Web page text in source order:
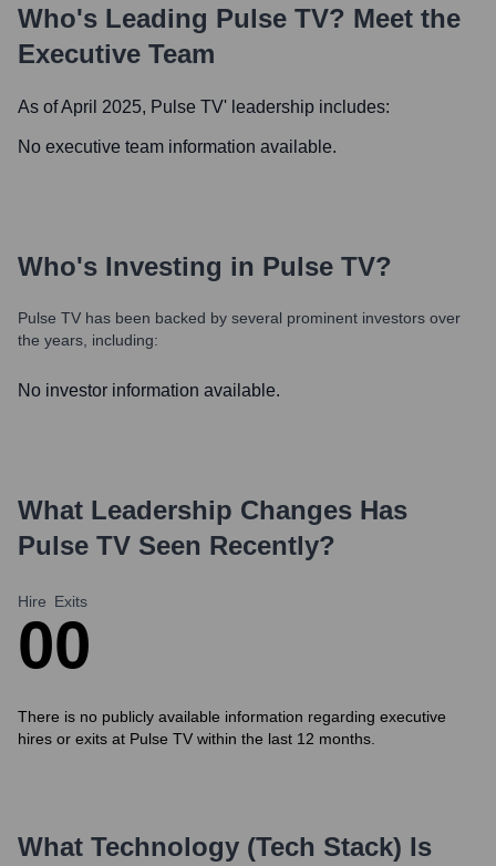
Who's Leading Pulse TV? Meet the
Executive Team
As of April 2025, Pulse TV' leadership includes:
No executive team information available.
Who's Investing in Pulse TV?
Pulse TV has been backed by several prominent investors over
the years, including:
No investor information available.
What Leadership Changes Has
Pulse TV Seen Recently?
Hire
0
Exits
0
There is no publicly available information regarding executive
hires or exits at Pulse TV within the last 12 months.
What Technology (Tech Stack) Is